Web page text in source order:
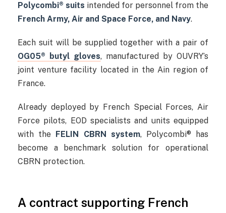
Polycombi® suits intended for personnel from the
French Army, Air and Space Force, and Navy.
Each suit will be supplied together with a pair of
OG05® butyl gloves, manufactured by OUVRY’s
joint venture facility located in the Ain region of
France.
Already deployed by French Special Forces, Air
Force pilots, EOD specialists and units equipped
with the
FELIN CBRN system, Polycombi® has
become a benchmark solution for operational
CBRN protection.
A contract supporting French